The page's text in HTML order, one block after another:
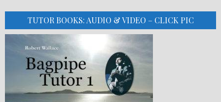
TUTOR BOOKS: AUDIO & VIDEO – CLICK PIC